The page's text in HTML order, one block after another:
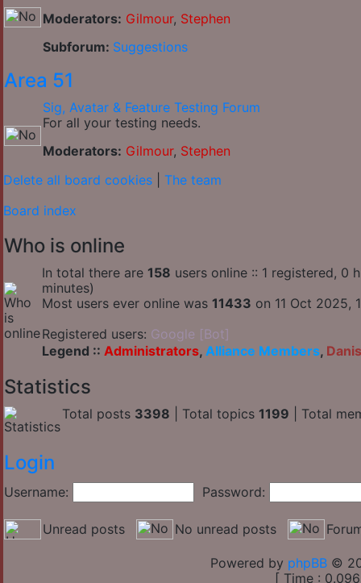
Moderators: Gilmour, Stephen
Subforum: Suggestions
Area 51
Sig, Avatar & Feature Testing Forum
For all your testing needs.
Moderators: Gilmour, Stephen
Delete all board cookies
The team
Board index
Who is online
In total there are 158 users online :: 1 registered, 0
minutes)
Most users ever online was 11433 on 11 Oct 2025,
Registered users: Google [Bot]
Legend :: Administrators, Alliance Members,
Statistics
Total posts 3398 | Total topics 1199 | Total
Login
Username: Password:
Unread posts No unread posts
Powered by phpBB ©
[ Time :